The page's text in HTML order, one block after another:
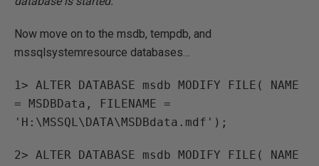
Now move on to the msdb, tempdb, and
mssqlsystemresource databases…
1> ALTER DATABASE msdb MODIFY FILE( NAME
= MSDBData, FILENAME =
'H:\MSSQL\DATA\MSDBdata.mdf');
2> ALTER DATABASE msdb MODIFY FILE( NAME